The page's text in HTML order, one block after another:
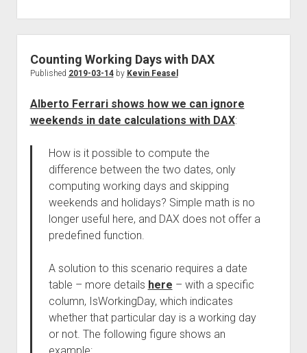
Counting Working Days with DAX
Published 2019-03-14by Kevin Feasel
Alberto Ferrari shows how we can ignore
weekends in date calculations with DAX:
How is it possible to compute the
difference between the two dates, only
computing working days and skipping
weekends and holidays? Simple math is no
longer useful here, and DAX does not offer a
predefined function.
A solution to this scenario requires a date
table – more details here – with a specific
column, IsWorkingDay, which indicates
whether that particular day is a working day
or not. The following figure shows an